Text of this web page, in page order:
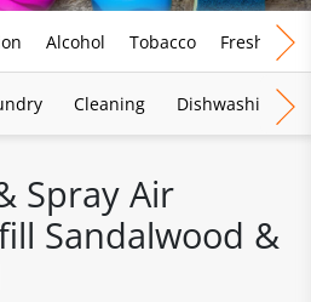
Alcohol Tobacco Fresh Food
Cleaning Dishwashing
Spray Air
Sandalwood &